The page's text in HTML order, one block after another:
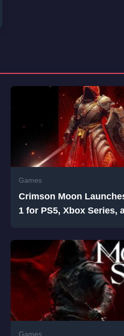
Games
Crimson Moon
1 for PS5, Xbox Series,
Games